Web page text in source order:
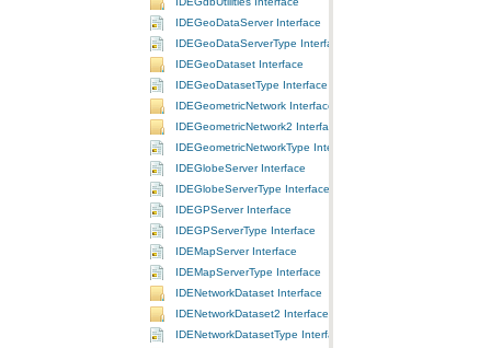
IDEGeoDataServer Interface
IDEGeoDataServerType Interface
IDEGeoDataset Interface
IDEGeoDatasetType Interface
IDEGeometricNetwork Interface
IDEGeometricNetwork2 Interface
IDEGeometricNetworkType Interface
IDEGlobeServer Interface
IDEGlobeServerType Interface
IDEGPServer Interface
IDEGPServerType Interface
IDEMapServer Interface
IDEMapServerType Interface
IDENetworkDataset Interface
IDENetworkDataset2 Interface
IDENetworkDatasetType Interface